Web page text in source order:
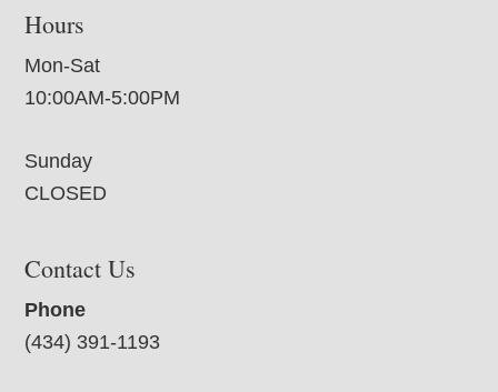
Hours
Mon-Sat
10:00AM-5:00PM
Sunday
CLOSED
Contact Us
Phone
(434) 391-1193